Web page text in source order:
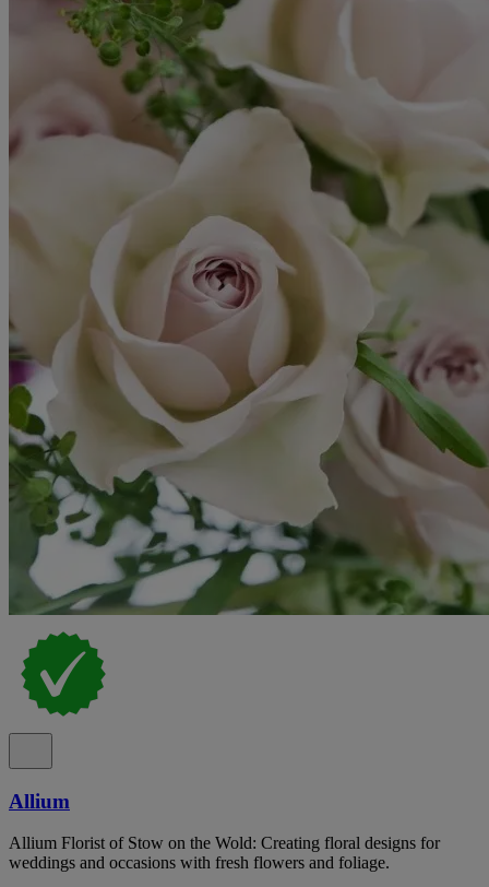
Allium
Allium Florist of Stow on the Wold: Creating floral designs for
weddings and occasions with fresh flowers and foliage.